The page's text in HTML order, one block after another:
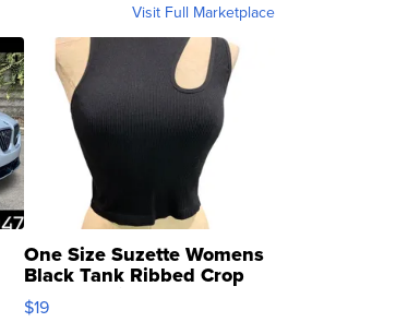
Visit Full Marketplace
One Size Suzette Womens
Black Tank Ribbed Crop
Asymmetrical ...
$19